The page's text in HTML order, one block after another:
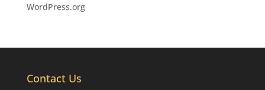
WordPress.org
Contact Us